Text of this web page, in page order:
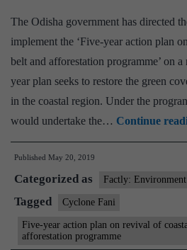
The Odisha government has directed
implement the ‘Five-year action plan
belt and afforestation programme’ on
year plan seeks to restore the green
in the coastal region. Under the
would undertake the… Continue
Published May 20, 2019
Categorized as Factly: Environment
Tagged Cyclone Fani
Five-year action plan on revival of
afforestation programme